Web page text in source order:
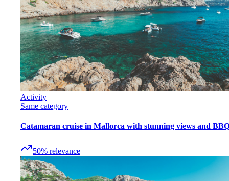
Activity
Same category
Catamaran cruise in Mallorca with stunning views and
50% relevance